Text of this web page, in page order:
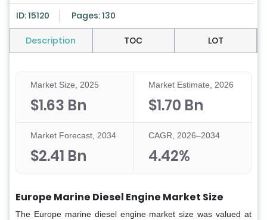
ID: 15120 Pages: 130
Description TOC LOT
Market Size, 2025
$1.63 Bn
Market Estimate, 2026
$1.70 Bn
Market Forecast, 2034
$2.41 Bn
CAGR, 2026–2034
4.42%
Europe Marine Diesel Engine Market Size
The Europe marine diesel engine market size was valued at